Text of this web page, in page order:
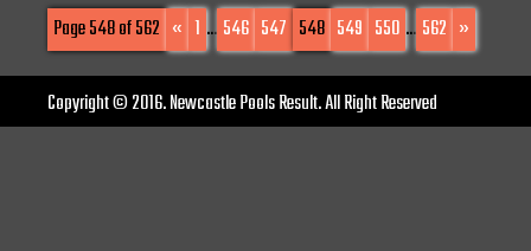
Page 548 of 562 « 1 ... 546 547 548 549 550 ... 562 »
Copyright © 2016. Newcastle Pools Result. All Right Reserved